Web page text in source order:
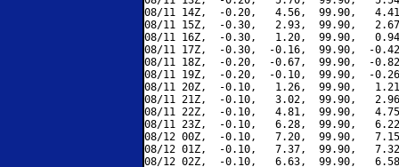
08/11 14Z,  -0.20,   4.56,  99.90,
08/11 15Z,  -0.30,   2.93,  99.90,
08/11 16Z,  -0.30,   1.20,  99.90,
08/11 17Z,  -0.30,  -0.16,  99.90,  -
08/11 18Z,  -0.20,  -0.67,  99.90,  -
08/11 19Z,  -0.20,  -0.10,  99.90,  -
08/11 20Z,  -0.10,   1.26,  99.90,
08/11 21Z,  -0.10,   3.02,  99.90,
08/11 22Z,  -0.10,   4.81,  99.90,
08/11 23Z,  -0.10,   6.28,  99.90,
08/12 00Z,  -0.10,   7.20,  99.90,
08/12 01Z,  -0.10,   7.37,  99.90,
08/12 02Z,  -0.10,   6.63,  99.90,